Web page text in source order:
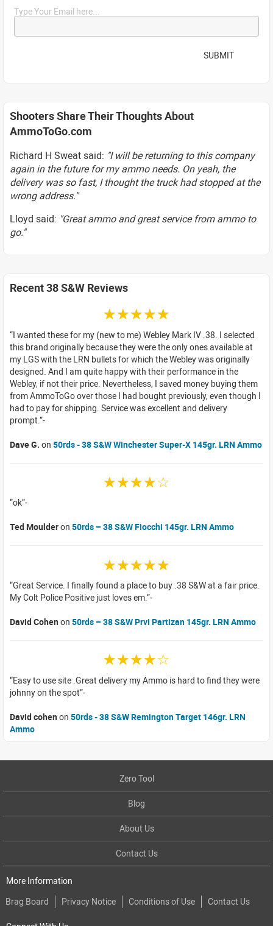
Type Your Email here...
SUBMIT
Shooters Share Their Thoughts About
AmmoToGo.com
Richard H Sweat said: "I will be returning to this company
again in the future for my ammo needs. On yeah, the
delivery was so fast, I thought the truck had stopped at the
wrong address."
Lloyd said: "Great ammo and great service from ammo to
go."
Recent 38 S&W Reviews
☆☆☆☆☆
I wanted these for my (new to me) Webley Mark IV .38. I selected
this brand originally because they were the only ones available at
my LGS with the LRN bullets for which the Webley was originally
designed. And I am quite happy with their performance in the
Webley, if not their price. Nevertheless, I saved money buying them
from AmmoToGo over those I had bought previously, even though I
had to pay for shipping. Service was excellent and delivery
prompt.
Dave G. on 50rds - 38 S&W Winchester Super-X 145gr. LRN Ammo
☆☆☆☆☆
ok
Ted Moulderon 50rds – 38 S&W Fiocchi 145gr. LRN Ammo
☆☆☆☆☆
Great Service. I finally found a place to buy .38 S&W at a fair price.
My Colt Police Positive just loves em.
David Cohen on 50rds – 38 S&W Prvi Partizan 145gr. LRN Ammo
☆☆☆☆☆
Easy to use site .Great delivery my Ammo is hard to find they were
johnny on the spot
David cohen on 50rds - 38 S&W Remington Target 146gr. LRN
Ammo
Zero Tool
Blog
About Us
Contact Us
More Information
Brag Board
Privacy Notice Conditions of Use Contact Us